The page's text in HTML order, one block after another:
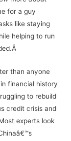
for a guy
like staying
helping to run
than anyone
financial history
to rebuild
credit crisis and
experts look